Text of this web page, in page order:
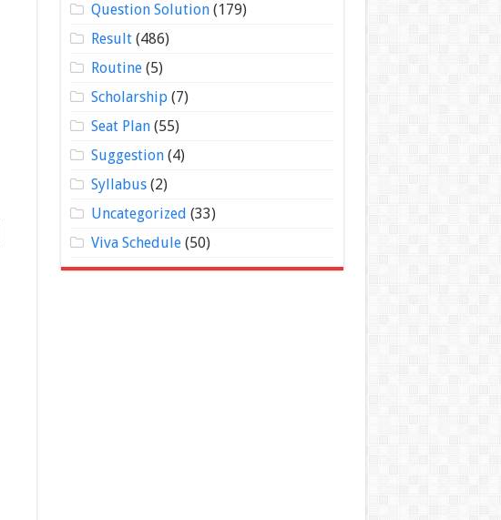
Question Solution(179)
Result(486)
Routine(5)
Scholarship(7)
Seat Plan(55)
Suggestion(4)
Syllabus(2)
Uncategorized (33)
Viva Schedule(50)